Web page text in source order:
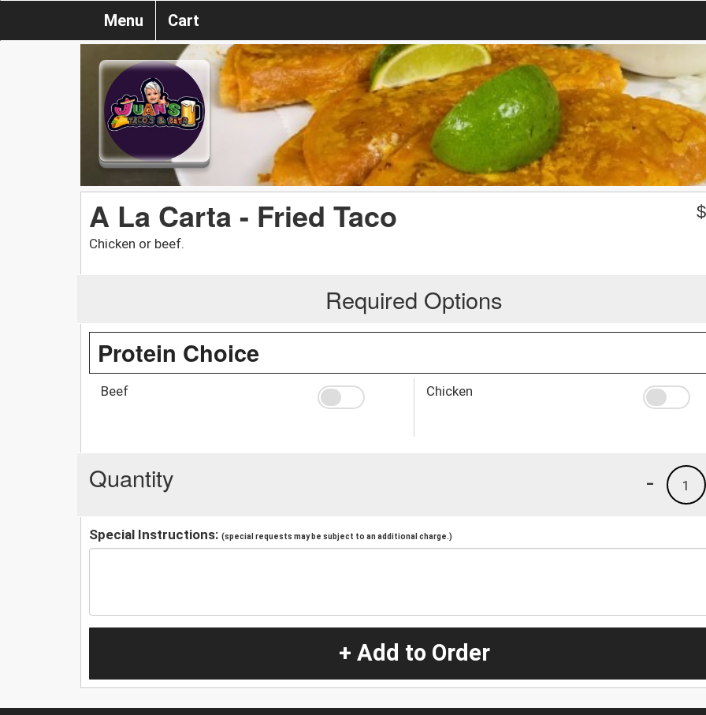
Menu Cart
A La Carta - Fried Taco
Chicken or beef.
$
Required Options
Protein Choice
Beef Chicken
Quantity 1
-
Special Instructions: (special requests may be subject to an additional charge.)
+ Add to Order